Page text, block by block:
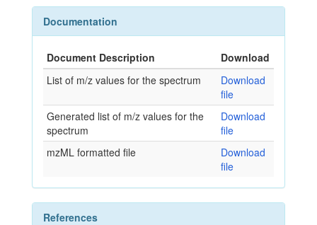
Documentation
Document Description
Download
List of m/z values for the spectrum
Download
file
Generated list of m/z values for the
spectrum
Download
file
mzML formatted file
Download
file
References